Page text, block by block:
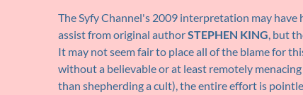
The Syfy Channel's 2009 interpretation may
assist from original authorSTEPHEN KING, but
It may not seem fair to place all of the blame for
without a believable or at least remotely menacing
than shepherding a cult), the entire effort is